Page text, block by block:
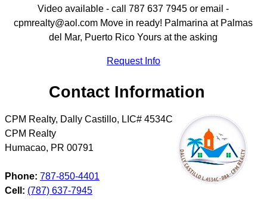
Video available - call 787 637 7945 or email -
cpmrealty@aol.com Move in ready! Palmarina at Palmas
del Mar, Puerto Rico Yours at the asking
Request Info
Contact Information
CPM Realty, Dally Castillo, LIC# 4534C
CPM Realty
Humacao, PR 00791
Phone: 787-850-4401
Cell: (787) 637-7945